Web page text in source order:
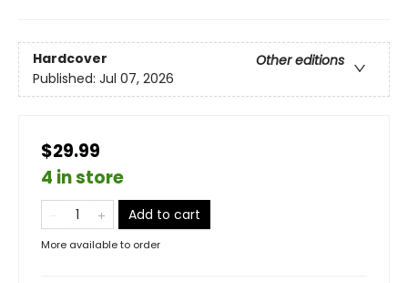
Hardcover
Other editions
Published: Jul 07, 2026
$29.99
4 in store
Add to cart
More available to order